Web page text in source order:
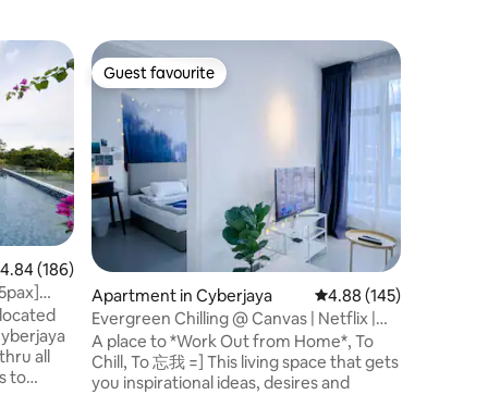
out of 5 average rating, 186 reviews
4.84 (186)
located
all
Guest favourite
Guest favourite
Apartment in Cyberjaya 4.88 out of 5 average
4.88 (145)
Evergreen Chilling @ Canvas | Netflix |
Wi-Fi_
A place to *Work Out from Home*, To
Chill, To 忘我 =] This living space that gets
you inspirational ideas, desires and